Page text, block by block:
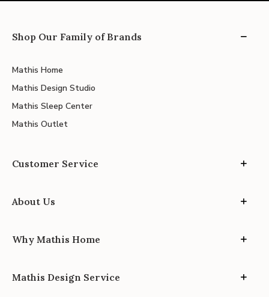
Shop Our Family of Brands
Mathis Home
Mathis Design Studio
Mathis Sleep Center
Mathis Outlet
Customer Service
About Us
Why Mathis Home
Mathis Design Service